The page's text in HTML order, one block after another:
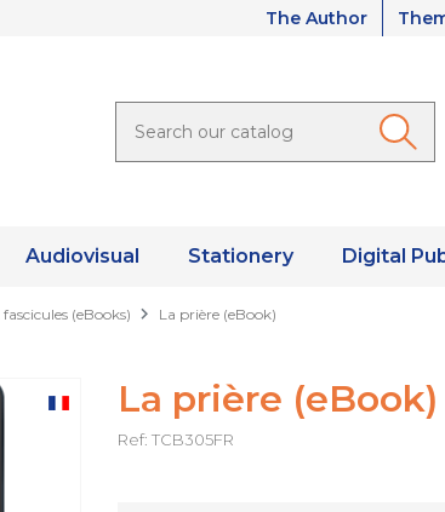
The Author
Audiovisual Stationery Digital
(eBooks) La prière (eBook)
La prière (eBook)
Ref: TCB305FR